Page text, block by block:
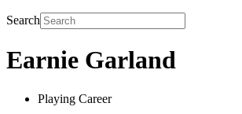
Search
Earnie Garland
Playing Career